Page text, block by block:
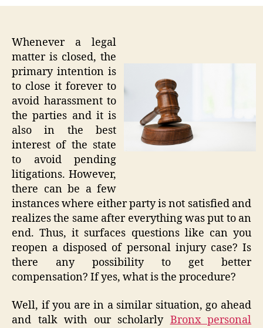
Whenever a legal
matter is closed, the
primary intention is
to close it forever to
avoid harassment to
the parties and it is
also in the best
interest of the state
to avoid pending
litigations. However,
there can be a few
instances where either party is not satisfied and
realizes the same after everything was put to an
end. Thus, it surfaces questions like can you
reopen a disposed of personal injury case? Is
there any possibility to get better
compensation? If yes, what is the procedure?
Well, if you are in a similar situation, go ahead
and talk with our scholarly Bronx personal